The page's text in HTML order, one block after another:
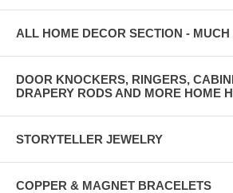
ALL HOME DECOR SECTION -
DOOR KNOCKERS, RINGERS,
DRAPERY RODS AND MORE HOME
STORYTELLER JEWELRY
COPPER & MAGNET BRACELETS